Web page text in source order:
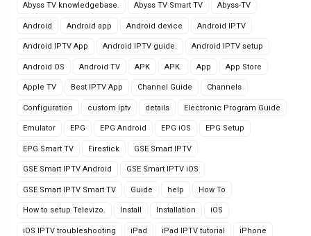
Abyss TV knowledgebase. Abyss TV Smart TV Abyss-TV
Android Android app Android device Android IPTV
Android IPTV App Android IPTV guide. Android IPTV setup
Android OS Android TV APK APK. App App Store
Apple TV Best IPTV App Channel Guide Channels
Configuration custom iptv details Electronic Program Guide
Emulator EPG EPG Android EPG iOS EPG Setup
EPG Smart TV Firestick GSE Smart IPTV
GSE Smart IPTV Android GSE Smart IPTV iOS
GSE Smart IPTV Smart TV Guide help How To
How to setup Televizo. Install Installation iOS
iOS IPTV troubleshooting iPad iPad IPTV tutorial iPhone